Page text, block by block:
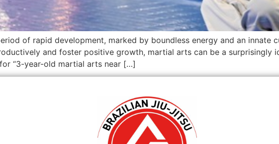
of rapid development, marked by boundless energy and an innate
and foster positive growth, martial arts can be a surprisingly
“3-year-old martial arts near […]